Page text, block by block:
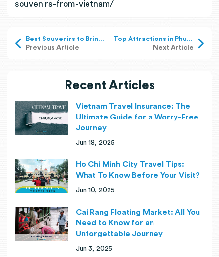
souvenirs-from-vietnam/
Best Souvenirs to Bring Home from Vietnam
Previous Article
Top Attractions in Phu Quoc, Vietnam
Next Article
Recent Articles
Vietnam Travel Insurance: The
Ultimate Guide for a Worry-Free
Journey
Jun 18, 2025
Ho Chi Minh City Travel Tips:
What To Know Before Your Visit?
Jun 10, 2025
Cai Rang Floating Market: All You
Need to Know for an
Unforgettable Journey
Jun 3, 2025